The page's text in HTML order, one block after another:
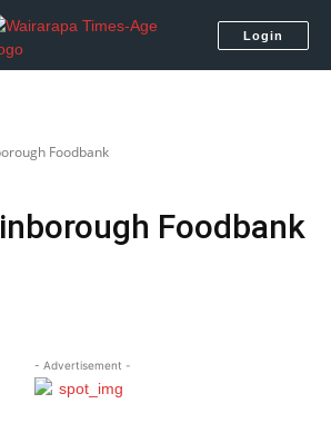
Login
Foodbank
Foodbank
- Advertisement -